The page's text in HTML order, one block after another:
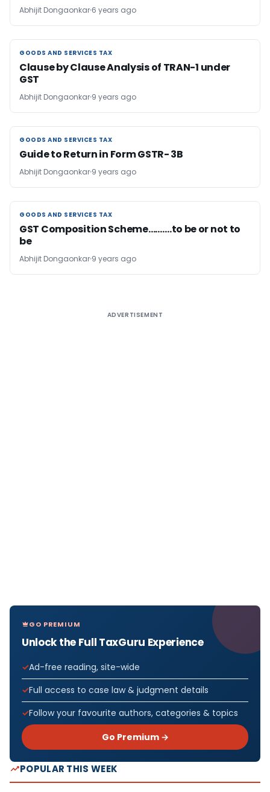
Abhijit Dongaonkar 6 years ago
GOODS AND SERVICES TAX
GOODS AND SERVICES TAX
Clause by Clause Analysis of TRAN-1 under
GST
Abhijit Dongaonkar 9 years ago
GOODS AND SERVICES TAX
GOODS AND SERVICES TAX
Guide to Return in Form GSTR- 3B
Abhijit Dongaonkar 9 years ago
GOODS AND SERVICES TAX
GOODS AND SERVICES TAX
GST Composition Scheme……….to be or not to
be
Abhijit Dongaonkar 9 years ago
ADVERTISEMENT
GO PREMIUM
Unlock the Full TaxGuru Experience
Ad-free reading, site-wide
Full access to case law & judgment details
Follow your favourite authors, categories & topics
Go Premium →
POPULAR THIS WEEK